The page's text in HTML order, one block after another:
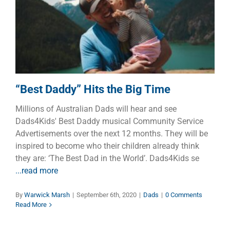
“Best Daddy” Hits the Big Time
Dads
“Best Daddy” Hits the Big Time
Millions of Australian Dads will hear and see
Dads4Kids' Best Daddy musical Community Service
Advertisements over the next 12 months. They will be
inspired to become who their children already think
they are: ‘The Best Dad in the World’. Dads4Kids se
...read more
By Warwick Marsh | September 6th, 2020 | Dads | 0 Comments
Read More